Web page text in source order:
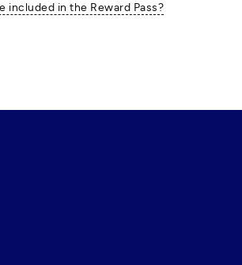
included in the Reward Pass?